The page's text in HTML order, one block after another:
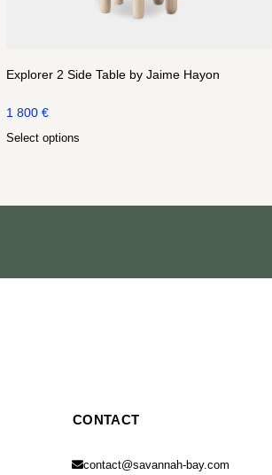
Explorer 2 Side Table by Jaime Hayon
1 800 €
Select options
CONTACT
contact@savannah-bay.com